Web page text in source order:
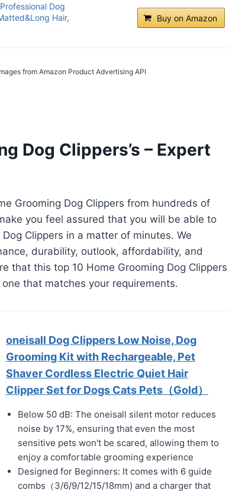
Dog
Hair,
Buy on Amazon
from Amazon Product Advertising API
Dog Clippers’s – Expert
Grooming Dog Clippers from hundreds of
you feel assured that you will be able to
Clippers in a matter of minutes. We
durability, outlook, affordability, and
that this top 10 Home Grooming Dog Clippers
that matches your requirements.
oneisall Dog Clippers Low Noise, Dog
Grooming Kit with Rechargeable, Pet
Shaver Cordless Electric Quiet Hair
Clipper Set for Dogs Cats Pets（Gold）
Below 50 dB: The oneisall silent motor reduces
noise by 17%, ensuring that even the most
sensitive pets won't be scared, allowing them to
enjoy a comfortable grooming experience
Designed for Beginners: It comes with 6 guide
combs（3/6/9/12/15/18mm) and a charger that